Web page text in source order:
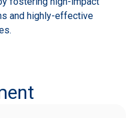
and highly-effective